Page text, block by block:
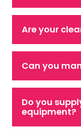
Are your
Can you
Do you
equipment?